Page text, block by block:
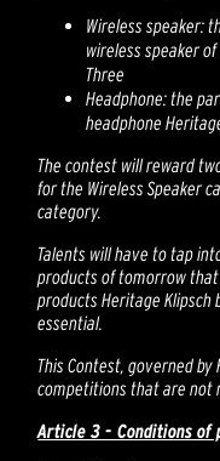
Wireless speaker:
wireless speaker
Three
Headphone: the
headphone
The contest will reward
for the Wireless Speaker
category.
Talents will have to tap
products of tomorrow
products Heritage Klipsch
essential.
This Contest, governed
competitions that are not
Article 3 - Conditions of